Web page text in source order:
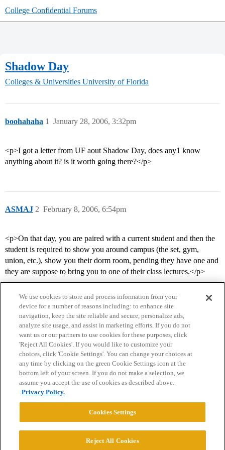
College Confidential Forums
Shadow Day
Colleges & Universities University of Florida
boohahaha January 28, 2006, 3:32pm
1
<p>I got a letter from UF aout Shadow Day, does any1 know
anything about it? is it worth going there?</p>
ASMAJ February 8, 2006, 6:54pm
2
<p>On that day, you are paired with a current student and then the
student is required to show you around campus (the set, gym,
union, etc.), show you their dorm room, pending they have one and
they are suppose to bring you to one of their class lectures.</p>
Home Categories Guidelines Terms of Service
Privacy Policy
Powered byDiscourse
We use cookies to store and process information from your
device for a number of reasons including: to enhance site
navigation, keep the site reliable and secure, personalize ads,
analyze site usage, and assist in marketing efforts. If you do not
want us or our partners to use cookies for these purposes, click
'Reject All Cookies'. If you would like to customize your
choices, click 'Cookie Settings'. You can change your choices at
any time by clicking on the green Cookie Settings icon at the
bottom left of your screen. If you do not make a selection, we
assume you accept the use of cookies as described above.
Privacy Policy.
Cookies Settings
Reject All Cookies